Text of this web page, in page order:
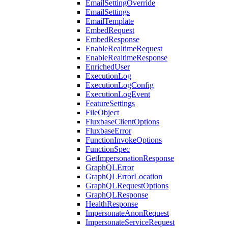
EmailSettingOverride
EmailSettings
EmailTemplate
EmbedRequest
EmbedResponse
EnableRealtimeRequest
EnableRealtimeResponse
EnrichedUser
ExecutionLog
ExecutionLogConfig
ExecutionLogEvent
FeatureSettings
FileObject
FluxbaseClientOptions
FluxbaseError
FunctionInvokeOptions
FunctionSpec
GetImpersonationResponse
GraphQLError
GraphQLErrorLocation
GraphQLRequestOptions
GraphQLResponse
HealthResponse
ImpersonateAnonRequest
ImpersonateServiceRequest